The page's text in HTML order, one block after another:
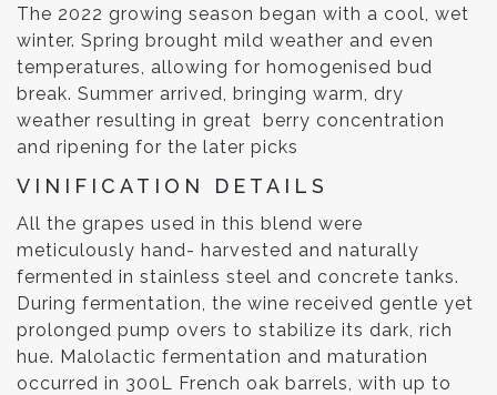
The 2022 growing season began with a cool, wet
winter. Spring brought mild weather and even
temperatures, allowing for homogenised bud
break. Summer arrived, bringing warm, dry
weather resulting in great berry concentration
and ripening for the later picks
VINIFICATION DETAILS
All the grapes used in this blend were
meticulously hand- harvested and naturally
fermented in stainless steel and concrete tanks.
During fermentation, the wine received gentle yet
prolonged pump overs to stabilize its dark, rich
hue. Malolactic fermentation and maturation
occurred in 300L French oak barrels, with up to